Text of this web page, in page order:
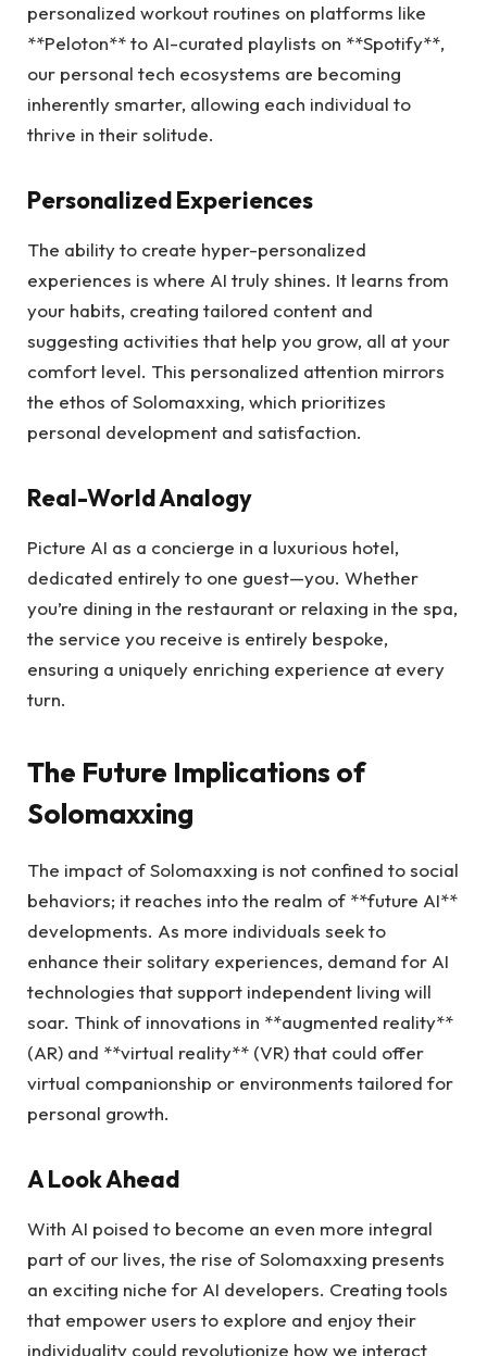
personalized workout routines on platforms like
**Peloton** to AI-curated playlists on **Spotify**,
our personal tech ecosystems are becoming
inherently smarter, allowing each individual to
thrive in their solitude.
Personalized Experiences
The ability to create hyper-personalized
experiences is where AI truly shines. It learns from
your habits, creating tailored content and
suggesting activities that help you grow, all at your
comfort level. This personalized attention mirrors
the ethos of Solomaxxing, which prioritizes
personal development and satisfaction.
Real-World Analogy
Picture AI as a concierge in a luxurious hotel,
dedicated entirely to one guest—you. Whether
you’re dining in the restaurant or relaxing in the spa,
the service you receive is entirely bespoke,
ensuring a uniquely enriching experience at every
turn.
The Future Implications of
Solomaxxing
The impact of Solomaxxing is not confined to social
behaviors; it reaches into the realm of **future AI**
developments. As more individuals seek to
enhance their solitary experiences, demand for AI
technologies that support independent living will
soar. Think of innovations in **augmented reality**
(AR) and **virtual reality** (VR) that could offer
virtual companionship or environments tailored for
personal growth.
A Look Ahead
With AI poised to become an even more integral
part of our lives, the rise of Solomaxxing presents
an exciting niche for AI developers. Creating tools
that empower users to explore and enjoy their
individuality could revolutionize how we interact